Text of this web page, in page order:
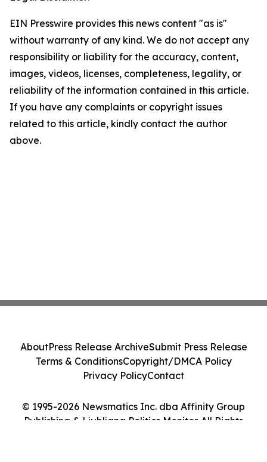
EIN Presswire provides this news content "as is"
without warranty of any kind. We do not accept any
responsibility or liability for the accuracy, content,
images, videos, licenses, completeness, legality, or
reliability of the information contained in this article.
If you have any complaints or copyright issues
related to this article, kindly contact the author
above.
© 1995-2026 Newsmatics Inc. dba Affinity Group
Publishing & Ljubljana Politics Monitor. All Rights
AboutPress Release ArchiveSubmit Press Release
Terms & ConditionsCopyright/DMCA Policy
Privacy PolicyContact